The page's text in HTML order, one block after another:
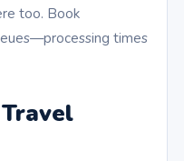
too. Book
times